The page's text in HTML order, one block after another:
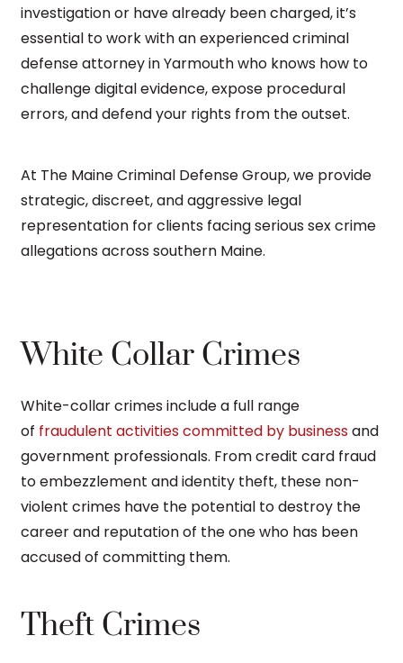
investigation or have already been charged, it’s
essential to work with an experienced criminal
defense attorney in Yarmouth who knows how to
challenge digital evidence, expose procedural
errors, and defend your rights from the outset.
At The Maine Criminal Defense Group, we provide
strategic, discreet, and aggressive legal
representation for clients facing serious sex crime
allegations across southern Maine.
White Collar Crimes
White-collar crimes include a full range
of fraudulent activities committed by businessand
government professionals. From credit card fraud
to embezzlement and identity theft, these non-
violent crimes have the potential to destroy the
career and reputation of the one who has been
accused of committing them.
Theft Crimes